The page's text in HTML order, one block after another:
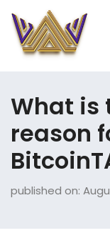
What is
reason
published on: